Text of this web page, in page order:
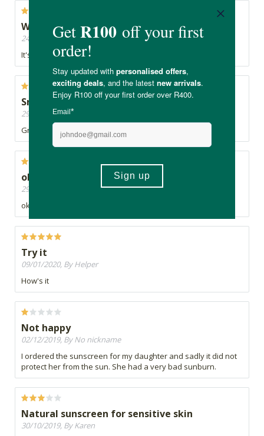
Woks To an extent
24/10/2020, By Tanja
It's ok
Smell great
29/09/2020, By Dee
Great smell, not sticky at all, love Hey Gorgeous products
ok
29/08/2020, By Brenda
ok
Try it
09/01/2020, By Helper
How's it
Not happy
02/12/2019, By No nickname
I ordered the sunscreen for my daughter and sadly it did not
protect her from the sun. She had a very bad sunburn.
Natural sunscreen for sensitive skin
30/10/2019, By Karen